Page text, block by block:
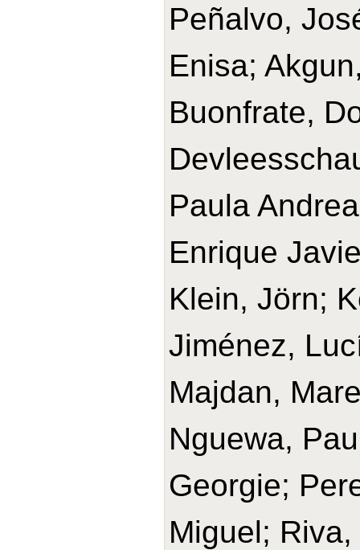
Peñalvo,
Enisa;
Buonfrate,
Paula
Enrique
Klein, Jörn;
Jiménez,
Majdan,
Nguewa,
Georgie;
Miguel;